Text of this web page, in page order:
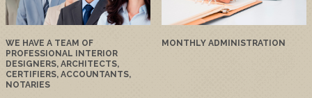
WE HAVE A TEAM OF
PROFESSIONAL INTERIOR
DESIGNERS, ARCHITECTS,
CERTIFIERS, ACCOUNTANTS,
NOTARIES
MONTHLY ADMINISTRATION